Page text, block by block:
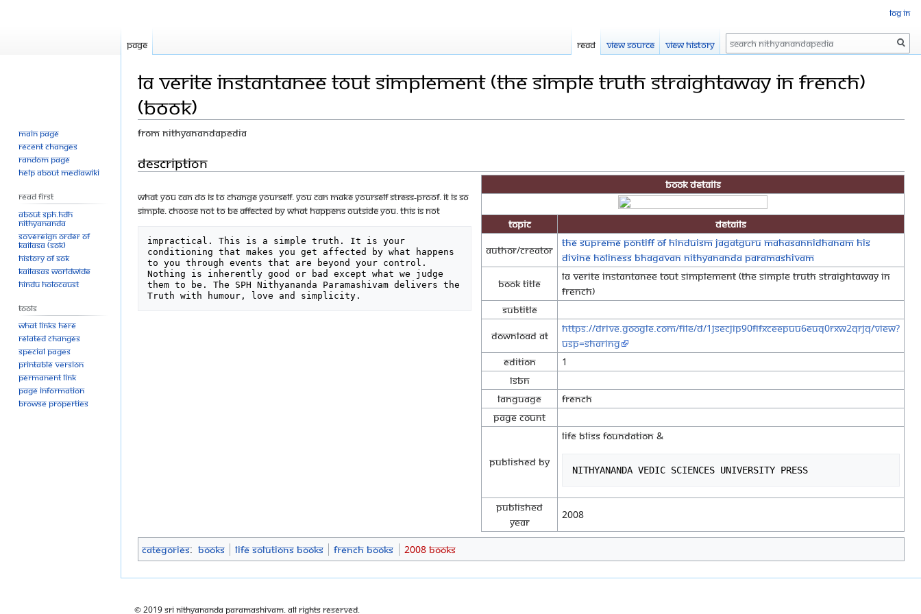
La Verite instantanee tout simplement (The Simple Truth Straightaway in French)
(Book)
From Nithyanandapedia
Jump
to
navigation
Jump
to
search
Description
Book Details
Topic
Details
Author/Creator
The Supreme Pontiff of Hinduism Jagatguru Mahasannidhanam His
Divine Holiness Bhagavan Nithyananda Paramashivam
Book Title
La Verite instantanee tout simplement (The Simple Truth Straightaway in
French)
Subtitle
Download at
https://drive.google.com/file/d/1jSecJiP90fifXCEepuu6Euq0RXW2QRJq/view?
usp=sharing
Edition
1
ISBN
Language
French
Page Count
Published By
LIFE BLISS FOUNDATION &
NITHYANANDA VEDIC SCIENCES UNIVERSITY PRESS
Published
Year
2008
What you can do is to change yourself. You can make yourself stress-proof. It is so
simple. Choose not to be affected by what happens outside you. This is not
impractical. This is a simple truth. It is your
conditioning that makes you get affected by what happens
to you through events that are beyond your control.
Nothing is inherently good or bad except what we judge
them to be. The SPH Nithyananda Paramashivam delivers the
Categories: Books Life Solutions Books French Books 2008 Books
Log in
Page Read View source View history Search
Main page
Recent changes
Random page
Help about MediaWiki
Read First
About SPH.HDH
Nithyananda
Sovereign Order of
KAILASA (SOK)
History of SOK
KAILASAs Worldwide
Hindu Holocaust
Tools
What links here
Related changes
Special pages
Printable version
Permanent link
Page information
Browse properties
© 2019 Sri Nithyananda Paramashivam. All Rights Reserved.